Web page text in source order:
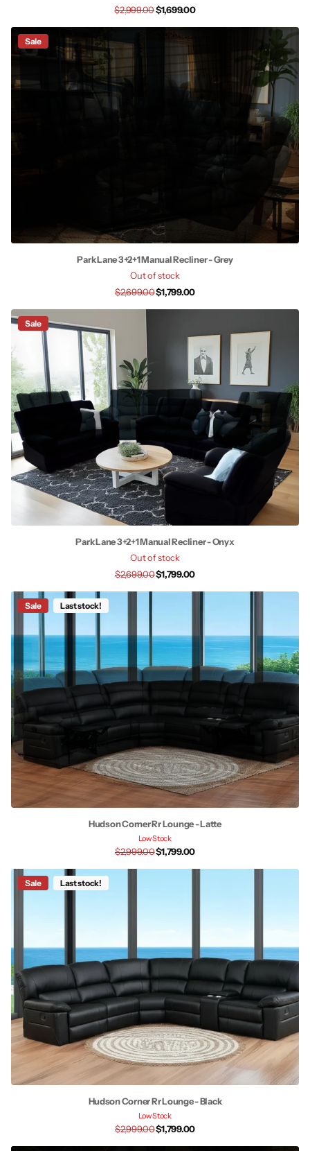
$2,999.00$1,699.00
Sale
Park Lane 3+2+1 Manual Recliner - Grey
Out of stock
$2,699.00$1,799.00
Sale
Park Lane 3+2+1 Manual Recliner - Onyx
Out of stock
$2,699.00$1,799.00
Sale Last stock!
Hudson Corner Rr Lounge - Latte
Low Stock
$2,999.00$1,799.00
Sale Last stock!
Hudson Corner Rr Lounge - Black
Low Stock
$2,999.00$1,799.00